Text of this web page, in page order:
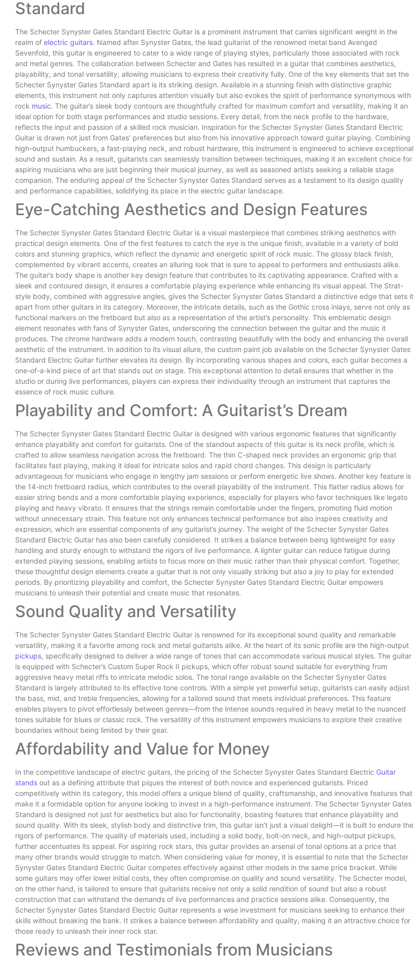
Standard
The Schecter Synyster Gates Standard Electric Guitar is a prominent instrument that carries significant weight in the
realm of electric guitars. Named after Synyster Gates, the lead guitarist of the renowned metal band Avenged
Sevenfold, this guitar is engineered to cater to a wide range of playing styles, particularly those associated with rock
and metal genres. The collaboration between Schecter and Gates has resulted in a guitar that combines aesthetics,
playability, and tonal versatility, allowing musicians to express their creativity fully. One of the key elements that set the
Schecter Synyster Gates Standard apart is its striking design. Available in a stunning finish with distinctive graphic
elements, this instrument not only captures attention visually but also evokes the spirit of performance synonymous with
rock music. The guitar’s sleek body contours are thoughtfully crafted for maximum comfort and versatility, making it an
ideal option for both stage performances and studio sessions. Every detail, from the neck profile to the hardware,
reflects the input and passion of a skilled rock musician. Inspiration for the Schecter Synyster Gates Standard Electric
Guitar is drawn not just from Gates’ preferences but also from his innovative approach toward guitar playing. Combining
high-output humbuckers, a fast-playing neck, and robust hardware, this instrument is engineered to achieve exceptional
sound and sustain. As a result, guitarists can seamlessly transition between techniques, making it an excellent choice for
aspiring musicians who are just beginning their musical journey, as well as seasoned artists seeking a reliable stage
companion. The enduring appeal of the Schecter Synyster Gates Standard serves as a testament to its design quality
and performance capabilities, solidifying its place in the electric guitar landscape.
Eye-Catching Aesthetics and Design Features
The Schecter Synyster Gates Standard Electric Guitar is a visual masterpiece that combines striking aesthetics with
practical design elements. One of the first features to catch the eye is the unique finish, available in a variety of bold
colors and stunning graphics, which reflect the dynamic and energetic spirit of rock music. The glossy black finish,
complemented by vibrant accents, creates an alluring look that is sure to appeal to performers and enthusiasts alike.
The guitar’s body shape is another key design feature that contributes to its captivating appearance. Crafted with a
sleek and contoured design, it ensures a comfortable playing experience while enhancing its visual appeal. The Strat-
style body, combined with aggressive angles, gives the Schecter Synyster Gates Standard a distinctive edge that sets it
apart from other guitars in its category. Moreover, the intricate details, such as the Gothic cross inlays, serve not only as
functional markers on the fretboard but also as a representation of the artist’s personality. This emblematic design
element resonates with fans of Synyster Gates, underscoring the connection between the guitar and the music it
produces. The chrome hardware adds a modern touch, contrasting beautifully with the body and enhancing the overall
aesthetic of the instrument. In addition to its visual allure, the custom paint job available on the Schecter Synyster Gates
Standard Electric Guitar further elevates its design. By incorporating various shapes and colors, each guitar becomes a
one-of-a-kind piece of art that stands out on stage. This exceptional attention to detail ensures that whether in the
studio or during live performances, players can express their individuality through an instrument that captures the
essence of rock music culture.
Playability and Comfort: A Guitarist’s Dream
The Schecter Synyster Gates Standard Electric Guitar is designed with various ergonomic features that significantly
enhance playability and comfort for guitarists. One of the standout aspects of this guitar is its neck profile, which is
crafted to allow seamless navigation across the fretboard. The thin C-shaped neck provides an ergonomic grip that
facilitates fast playing, making it ideal for intricate solos and rapid chord changes. This design is particularly
advantageous for musicians who engage in lengthy jam sessions or perform energetic live shows. Another key feature is
the 14-inch fretboard radius, which contributes to the overall playability of the instrument. This flatter radius allows for
easier string bends and a more comfortable playing experience, especially for players who favor techniques like legato
playing and heavy vibrato. It ensures that the strings remain comfortable under the fingers, promoting fluid motion
without unnecessary strain. This feature not only enhances technical performance but also inspires creativity and
expression, which are essential components of any guitarist’s journey. The weight of the Schecter Synyster Gates
Standard Electric Guitar has also been carefully considered. It strikes a balance between being lightweight for easy
handling and sturdy enough to withstand the rigors of live performance. A lighter guitar can reduce fatigue during
extended playing sessions, enabling artists to focus more on their music rather than their physical comfort. Together,
these thoughtful design elements create a guitar that is not only visually striking but also a joy to play for extended
periods. By prioritizing playability and comfort, the Schecter Synyster Gates Standard Electric Guitar empowers
musicians to unleash their potential and create music that resonates.
Sound Quality and Versatility
The Schecter Synyster Gates Standard Electric Guitar is renowned for its exceptional sound quality and remarkable
versatility, making it a favorite among rock and metal guitarists alike. At the heart of its sonic profile are the high-output
pickups, specifically designed to deliver a wide range of tones that can accommodate various musical styles. The guitar
is equipped with Schecter’s Custom Super Rock II pickups, which offer robust sound suitable for everything from
aggressive heavy metal riffs to intricate melodic solos. The tonal range available on the Schecter Synyster Gates
Standard is largely attributed to its effective tone controls. With a simple yet powerful setup, guitarists can easily adjust
the bass, mid, and treble frequencies, allowing for a tailored sound that meets individual preferences. This feature
enables players to pivot effortlessly between genres—from the intense sounds required in heavy metal to the nuanced
tones suitable for blues or classic rock. The versatility of this instrument empowers musicians to explore their creative
boundaries without being limited by their gear.
Affordability and Value for Money
In the competitive landscape of electric guitars, the pricing of the Schecter Synyster Gates Standard Electric Guitar
stands out as a defining attribute that piques the interest of both novice and experienced guitarists. Priced
competitively within its category, this model offers a unique blend of quality, craftsmanship, and innovative features that
make it a formidable option for anyone looking to invest in a high-performance instrument. The Schecter Synyster Gates
Standard is designed not just for aesthetics but also for functionality, boasting features that enhance playability and
sound quality. With its sleek, stylish body and distinctive trim, this guitar isn’t just a visual delight—it is built to endure the
rigors of performance. The quality of materials used, including a solid body, bolt-on neck, and high-output pickups,
further accentuates its appeal. For aspiring rock stars, this guitar provides an arsenal of tonal options at a price that
many other brands would struggle to match. When considering value for money, it is essential to note that the Schecter
Synyster Gates Standard Electric Guitar competes effectively against other models in the same price bracket. While
some guitars may offer lower initial costs, they often compromise on quality and sound versatility. The Schecter model,
on the other hand, is tailored to ensure that guitarists receive not only a solid rendition of sound but also a robust
construction that can withstand the demands of live performances and practice sessions alike. Consequently, the
Schecter Synyster Gates Standard Electric Guitar represents a wise investment for musicians seeking to enhance their
skills without breaking the bank. It strikes a balance between affordability and quality, making it an attractive choice for
those ready to unleash their inner rock star.
Reviews and Testimonials from Musicians